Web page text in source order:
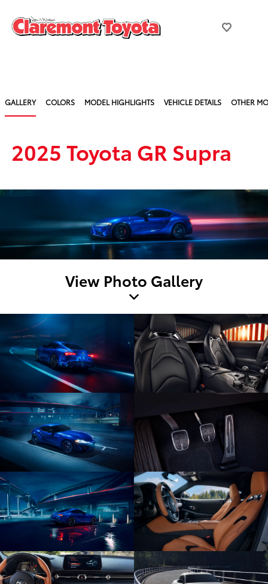
GALLERY COLORS MODEL HIGHLIGHTS VEHICLE DETAILS OTHER
2025 Toyota GR Supra
View Photo Gallery